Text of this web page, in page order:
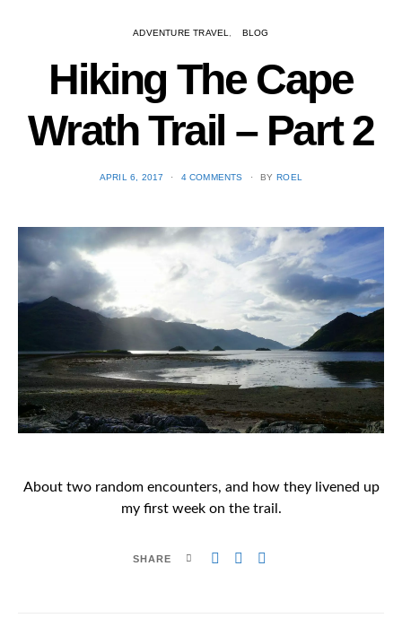
ADVENTURE TRAVEL BLOG
Hiking The Cape
Wrath Trail – Part 2
POSTED
APRIL 6, 2017 4 COMMENTS BY ROEL
About two random encounters, and how they livened up
my first week on the trail.
SHARE